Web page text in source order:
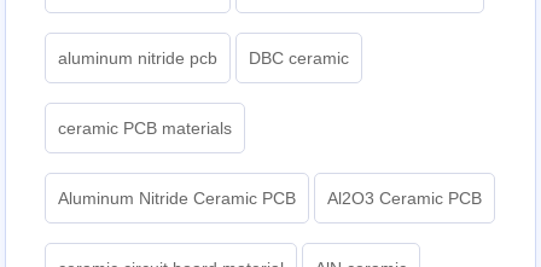
aluminum nitride pcb DBC ceramic
ceramic PCB materials
Aluminum Nitride Ceramic PCB Al2O3 Ceramic PCB